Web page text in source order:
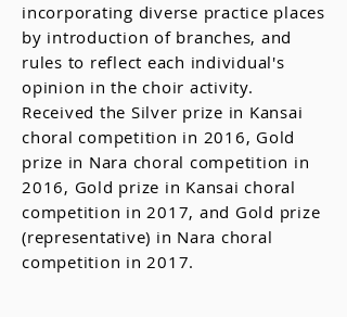
incorporating diverse practice places
by introduction of branches, and
rules to reflect each individual's
opinion in the choir activity.
Received the Silver prize in Kansai
choral competition in 2016, Gold
prize in Nara choral competition in
2016, Gold prize in Kansai choral
competition in 2017, and Gold prize
(representative) in Nara choral
competition in 2017.